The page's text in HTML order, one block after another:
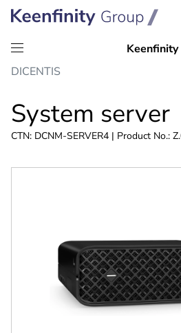
Skip
content
Skip
navigation
DICENTIS
System server
CTN: DCNM-SERVER4 | Product No.: